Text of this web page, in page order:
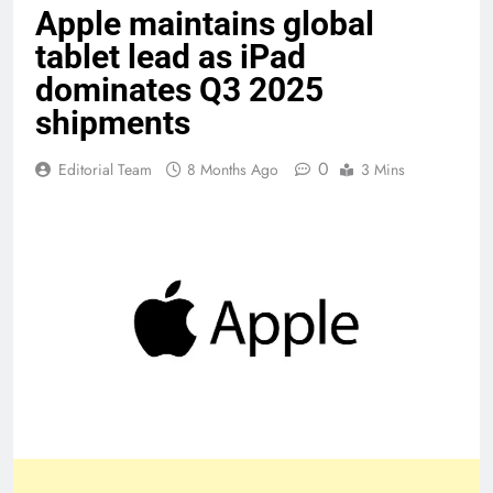
Apple maintains global
tablet lead as iPad
dominates Q3 2025
shipments
Editorial Team 8 Months Ago 0 3 Mins